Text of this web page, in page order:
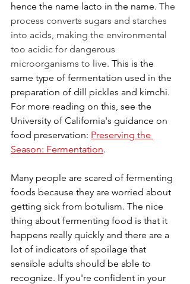
hence the name lacto in the name. The
process converts sugars and starches
into acids, making the environmental
too acidic for dangerous
microorganisms to live. This is the
same type of fermentation used in the
preparation of dill pickles and kimchi.
For more reading on this, see the
University of California's guidance on
food preservation: Preserving the
Season: Fermentation.
Many people are scared of fermenting
foods because they are worried about
getting sick from botulism. The nice
thing about fermenting food is that it
happens really quickly and there are a
lot of indicators of spoilage that
sensible adults should be able to
recognize. If you're confident in your